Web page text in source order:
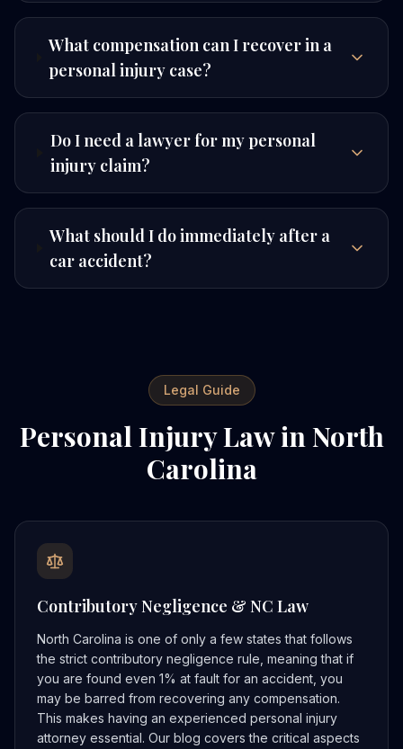
What compensation can I recover in a
personal injury case?
Do I need a lawyer for my personal
injury claim?
What should I do immediately after a
car accident?
Legal Guide
Personal Injury Law in North
Carolina
Contributory Negligence & NC Law
North Carolina is one of only a few states that follows
the strict contributory negligence rule, meaning that if
you are found even 1% at fault for an accident, you
may be barred from recovering any compensation.
This makes having an experienced personal injury
attorney essential. Our blog covers the critical aspects